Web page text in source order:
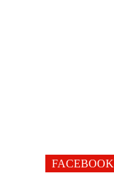
FACEBOOK